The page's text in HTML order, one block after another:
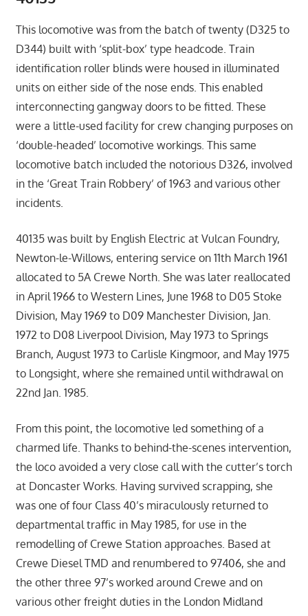
This locomotive was from the batch of twenty (D325 to
D344) built with ‘split-box’ type headcode. Train
identification roller blinds were housed in illuminated
units on either side of the nose ends. This enabled
interconnecting gangway doors to be fitted. These
were a little-used facility for crew changing purposes on
‘double-headed’ locomotive workings. This same
locomotive batch included the notorious D326, involved
in the ‘Great Train Robbery’ of 1963 and various other
incidents.
40135 was built by English Electric at Vulcan Foundry,
Newton-le-Willows, entering service on 11th March 1961
allocated to 5A Crewe North. She was later reallocated
in April 1966 to Western Lines, June 1968 to D05 Stoke
Division, May 1969 to D09 Manchester Division, Jan.
1972 to D08 Liverpool Division, May 1973 to Springs
Branch, August 1973 to Carlisle Kingmoor, and May 1975
to Longsight, where she remained until withdrawal on
22nd Jan. 1985.
From this point, the locomotive led something of a
charmed life. Thanks to behind-the-scenes intervention,
the loco avoided a very close call with the cutter’s torch
at Doncaster Works. Having survived scrapping, she
was one of four Class 40’s miraculously returned to
departmental traffic in May 1985, for use in the
remodelling of Crewe Station approaches. Based at
Crewe Diesel TMD and renumbered to 97406, she and
the other three 97’s worked around Crewe and on
various other freight duties in the London Midland